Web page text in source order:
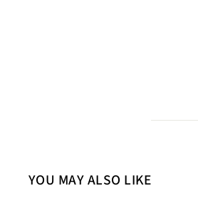
YOU MAY ALSO LIKE